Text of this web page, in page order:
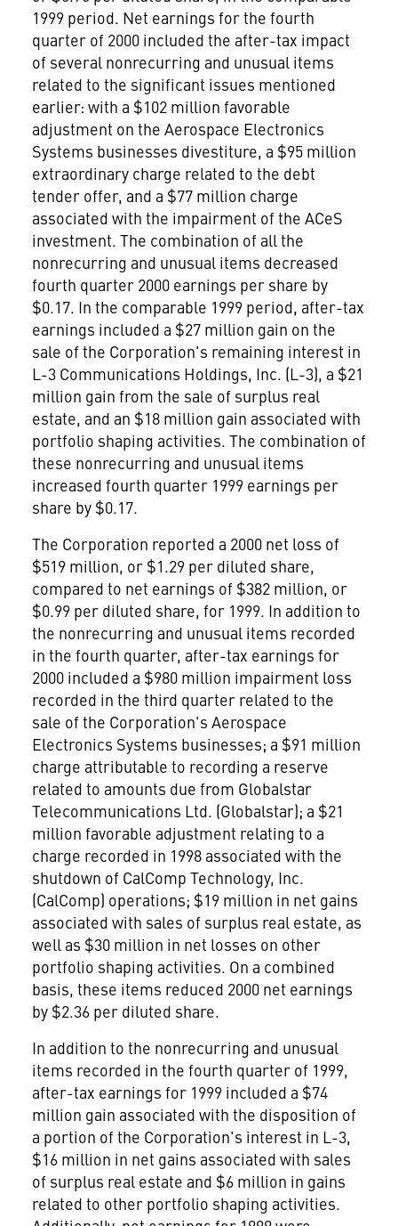
1999 period. Net earnings for the fourth
quarter of 2000 included the after-tax impact
of several nonrecurring and unusual items
related to the significant issues mentioned
earlier: with a $102 million favorable
adjustment on the Aerospace Electronics
Systems businesses divestiture, a $95 million
extraordinary charge related to the debt
tender offer, and a $77 million charge
associated with the impairment of the ACeS
investment. The combination of all the
nonrecurring and unusual items decreased
fourth quarter 2000 earnings per share by
$0.17. In the comparable 1999 period, after-tax
earnings included a $27 million gain on the
sale of the Corporation's remaining interest in
L-3 Communications Holdings, Inc. (L-3), a $21
million gain from the sale of surplus real
estate, and an $18 million gain associated with
portfolio shaping activities. The combination of
these nonrecurring and unusual items
increased fourth quarter 1999 earnings per
share by $0.17.
The Corporation reported a 2000 net loss of
$519 million, or $1.29 per diluted share,
compared to net earnings of $382 million, or
$0.99 per diluted share, for 1999. In addition to
the nonrecurring and unusual items recorded
in the fourth quarter, after-tax earnings for
2000 included a $980 million impairment loss
recorded in the third quarter related to the
sale of the Corporation's Aerospace
Electronics Systems businesses; a $91 million
charge attributable to recording a reserve
related to amounts due from Globalstar
Telecommunications Ltd. (Globalstar); a $21
million favorable adjustment relating to a
charge recorded in 1998 associated with the
shutdown of CalComp Technology, Inc.
(CalComp) operations; $19 million in net gains
associated with sales of surplus real estate, as
well as $30 million in net losses on other
portfolio shaping activities. On a combined
basis, these items reduced 2000 net earnings
by $2.36 per diluted share.
In addition to the nonrecurring and unusual
items recorded in the fourth quarter of 1999,
after-tax earnings for 1999 included a $74
million gain associated with the disposition of
a portion of the Corporation's interest in L-3,
$16 million in net gains associated with sales
of surplus real estate and $6 million in gains
related to other portfolio shaping activities.